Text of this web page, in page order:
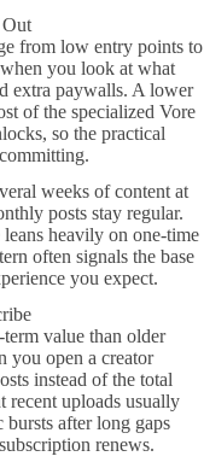
from low entry points to
you look at what
extra paywalls. A lower
of the specialized Vore
so the practical
weeks of content at
posts stay regular.
heavily on one-time
often signals the base
you expect.
value than older
you open a creator
instead of the total
recent uploads usually
bursts after long gaps
renews.